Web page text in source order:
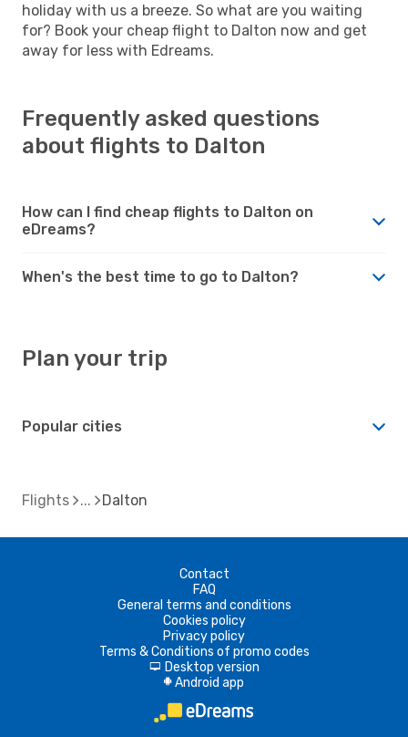
holiday with us a breeze. So what are you waiting
for? Book your cheap flight to Dalton now and get
away for less with Edreams.
Frequently asked questions
about flights to Dalton
How can I find cheap flights to Dalton on
eDreams?
When's the best time to go to Dalton?
Plan your trip
Popular cities
Flights Dalton
Contact
FAQ
General terms and conditions
Cookies policy
Privacy policy
Terms & Conditions of promo codes
d Desktop version
A Android app